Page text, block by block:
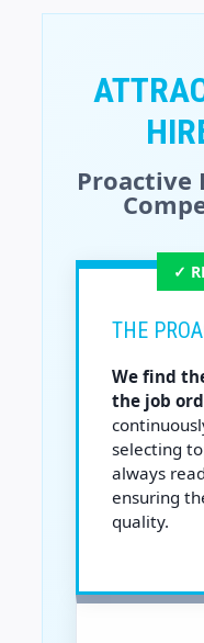
Proactive
✓
THE
We find
the job
selecting
always
ensuring
quality.